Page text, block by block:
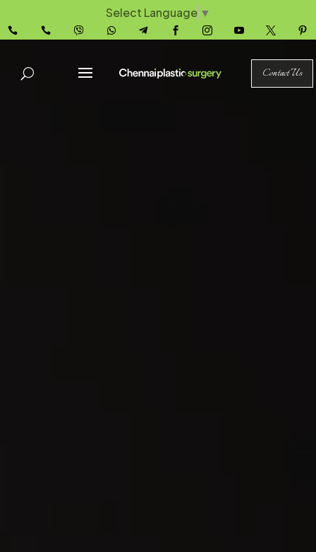
Select Language ▼
         
Contact Us